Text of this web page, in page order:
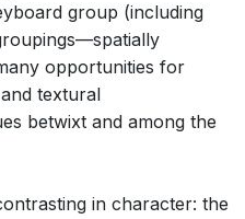
group (including
opportunities for
textural
betwixt and among the
in character: the